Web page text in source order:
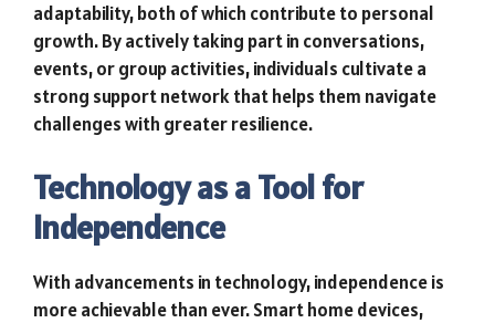
adaptability, both of which contribute to personal
growth. By actively taking part in conversations,
events, or group activities, individuals cultivate a
strong support network that helps them navigate
challenges with greater resilience.
Technology as a Tool for
Independence
With advancements in technology, independence is
more achievable than ever. Smart home devices,